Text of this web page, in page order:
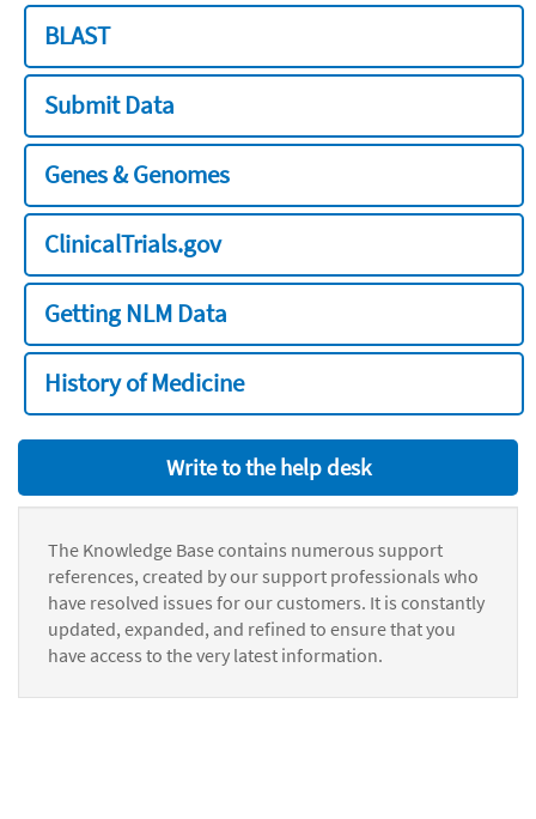
BLAST
Submit Data
Genes & Genomes
ClinicalTrials.gov
Getting NLM Data
History of Medicine
Write to the help desk
The Knowledge Base contains numerous support
references, created by our support professionals who
have resolved issues for our customers. It is constantly
updated, expanded, and refined to ensure that you
have access to the very latest information.